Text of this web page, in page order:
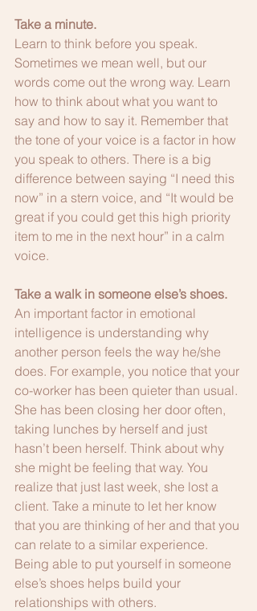
Take a minute.
Learn to think before you speak.
Sometimes we mean well, but our
words come out the wrong way. Learn
how to think about what you want to
say and how to say it. Remember that
the tone of your voice is a factor in how
you speak to others. There is a big
difference between saying “I need this
now” in a stern voice, and “It would be
great if you could get this high priority
item to me in the next hour” in a calm
voice.
Take a walk in someone else’s shoes.
An important factor in emotional
intelligence is understanding why
another person feels the way he/she
does. For example, you notice that your
co-worker has been quieter than usual.
She has been closing her door often,
taking lunches by herself and just
hasn’t been herself. Think about why
she might be feeling that way. You
realize that just last week, she lost a
client. Take a minute to let her know
that you are thinking of her and that you
can relate to a similar experience.
Being able to put yourself in someone
else’s shoes helps build your
relationships with others.